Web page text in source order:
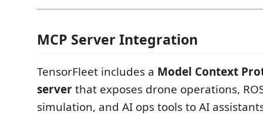
MCP Server Integration
TensorFleet includes a Model Context
serverthat exposes drone operations,
simulation, and AI ops tools to AI